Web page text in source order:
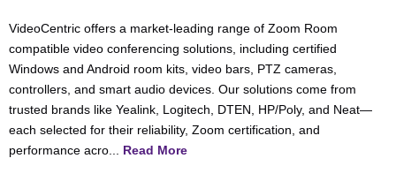
VideoCentric offers a market-leading range of Zoom Room
compatible video conferencing solutions, including certified
Windows and Android room kits, video bars, PTZ cameras,
controllers, and smart audio devices. Our solutions come from
trusted brands like Yealink, Logitech, DTEN, HP/Poly, and Neat—
each selected for their reliability, Zoom certification, and
performance acro... Read More